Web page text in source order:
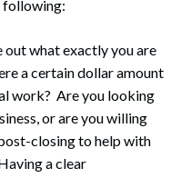
following:
out what exactly you are
a certain dollar amount
work? Are you looking
or are you willing
closing to help with
a clear